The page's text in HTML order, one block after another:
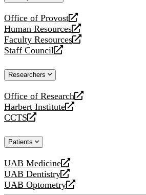
Office of Provost
opens
a
new
website
Human Resources
opens
a
new
Faculty Resources
opens
a
website
Staff Council
opens
new
Researchers
Office of Research
opens
a
new
Harbert Institute
opens
a
website
CCTS
opens
new
Patients
UAB Medicine
opens
a
new
UAB Dentistry
opens
a
UAB Optometry
opens